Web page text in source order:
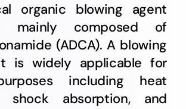
NEWS
CAREER
CONTACT US
organic blowing agent
mainly composed of
(ADCA). A blowing
is widely applicable for
including heat
shock absorption, and